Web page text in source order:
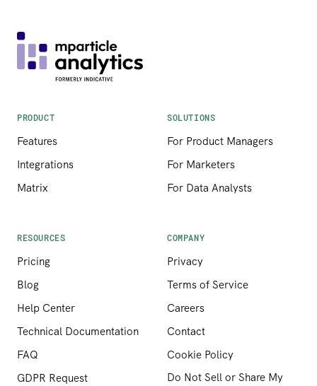
PRODUCT
Features
Integrations
Matrix
SOLUTIONS
For Product Managers
For Marketers
For Data Analysts
RESOURCES
Pricing
Blog
Help Center
Technical Documentation
FAQ
GDPR Request
COMPANY
Privacy
Terms of Service
Careers
Contact
Cookie Policy
Do Not Sell or Share My